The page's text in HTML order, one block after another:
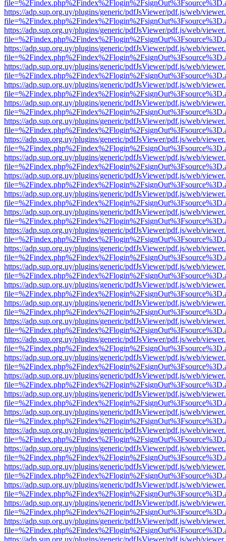
https://adp.sup.org.uy/plugins/generic/pdfJsViewer/pdf.js/web/
https://adp.sup.org.uy/plugins/generic/pdfJsViewer/pdf.js/web/
https://adp.sup.org.uy/plugins/generic/pdfJsViewer/pdf.js/web/
https://adp.sup.org.uy/plugins/generic/pdfJsViewer/pdf.js/web/
https://adp.sup.org.uy/plugins/generic/pdfJsViewer/pdf.js/web/
https://adp.sup.org.uy/plugins/generic/pdfJsViewer/pdf.js/web/
https://adp.sup.org.uy/plugins/generic/pdfJsViewer/pdf.js/web/
https://adp.sup.org.uy/plugins/generic/pdfJsViewer/pdf.js/web/
https://adp.sup.org.uy/plugins/generic/pdfJsViewer/pdf.js/web/
https://adp.sup.org.uy/plugins/generic/pdfJsViewer/pdf.js/web/
https://adp.sup.org.uy/plugins/generic/pdfJsViewer/pdf.js/web/
https://adp.sup.org.uy/plugins/generic/pdfJsViewer/pdf.js/web/
https://adp.sup.org.uy/plugins/generic/pdfJsViewer/pdf.js/web/
https://adp.sup.org.uy/plugins/generic/pdfJsViewer/pdf.js/web/
https://adp.sup.org.uy/plugins/generic/pdfJsViewer/pdf.js/web/
https://adp.sup.org.uy/plugins/generic/pdfJsViewer/pdf.js/web/
https://adp.sup.org.uy/plugins/generic/pdfJsViewer/pdf.js/web/
https://adp.sup.org.uy/plugins/generic/pdfJsViewer/pdf.js/web/
https://adp.sup.org.uy/plugins/generic/pdfJsViewer/pdf.js/web/
https://adp.sup.org.uy/plugins/generic/pdfJsViewer/pdf.js/web/
https://adp.sup.org.uy/plugins/generic/pdfJsViewer/pdf.js/web/
https://adp.sup.org.uy/plugins/generic/pdfJsViewer/pdf.js/web/
https://adp.sup.org.uy/plugins/generic/pdfJsViewer/pdf.js/web/
https://adp.sup.org.uy/plugins/generic/pdfJsViewer/pdf.js/web/
https://adp.sup.org.uy/plugins/generic/pdfJsViewer/pdf.js/web/
https://adp.sup.org.uy/plugins/generic/pdfJsViewer/pdf.js/web/
https://adp.sup.org.uy/plugins/generic/pdfJsViewer/pdf.js/web/
https://adp.sup.org.uy/plugins/generic/pdfJsViewer/pdf.js/web/
https://adp.sup.org.uy/plugins/generic/pdfJsViewer/pdf.js/web/
https://adp.sup.org.uy/plugins/generic/pdfJsViewer/pdf.js/web/